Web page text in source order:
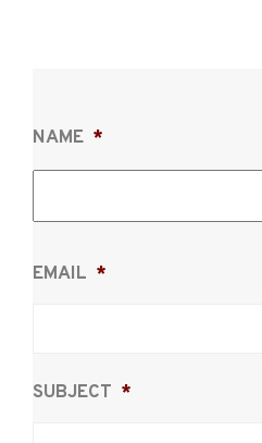
NAME *
EMAIL *
SUBJECT *